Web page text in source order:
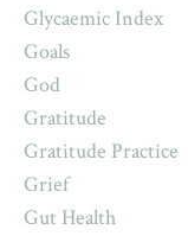
Glycaemic Index
Goals
God
Gratitude
Gratitude Practice
Grief
Gut Health